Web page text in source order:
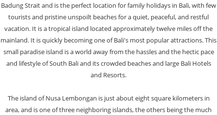
Badung Strait and is the perfect location for family holidays in Bali, with few
tourists and pristine unspoilt beaches for a quiet, peaceful, and restful
vacation. It is a tropical island located approximately twelve miles off the
mainland. It is quickly becoming one of Bali's most popular attractions. This
small paradise island is a world away from the hassles and the hectic pace
and lifestyle of South Bali and its crowded beaches and large Bali Hotels
and Resorts.
The island of Nusa Lembongan is just about eight square kilometers in
area, and is one of three neighboring islands, the others being the much